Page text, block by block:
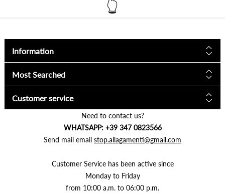
Information
Most Searched
Customer service
Need to contact us?
WHATSAPP: +39 347 0823566
Send mail email stop.allagamenti@gmail.com
Customer Service has been active since
Monday to Friday
from 10:00 a.m. to 06:00 p.m.